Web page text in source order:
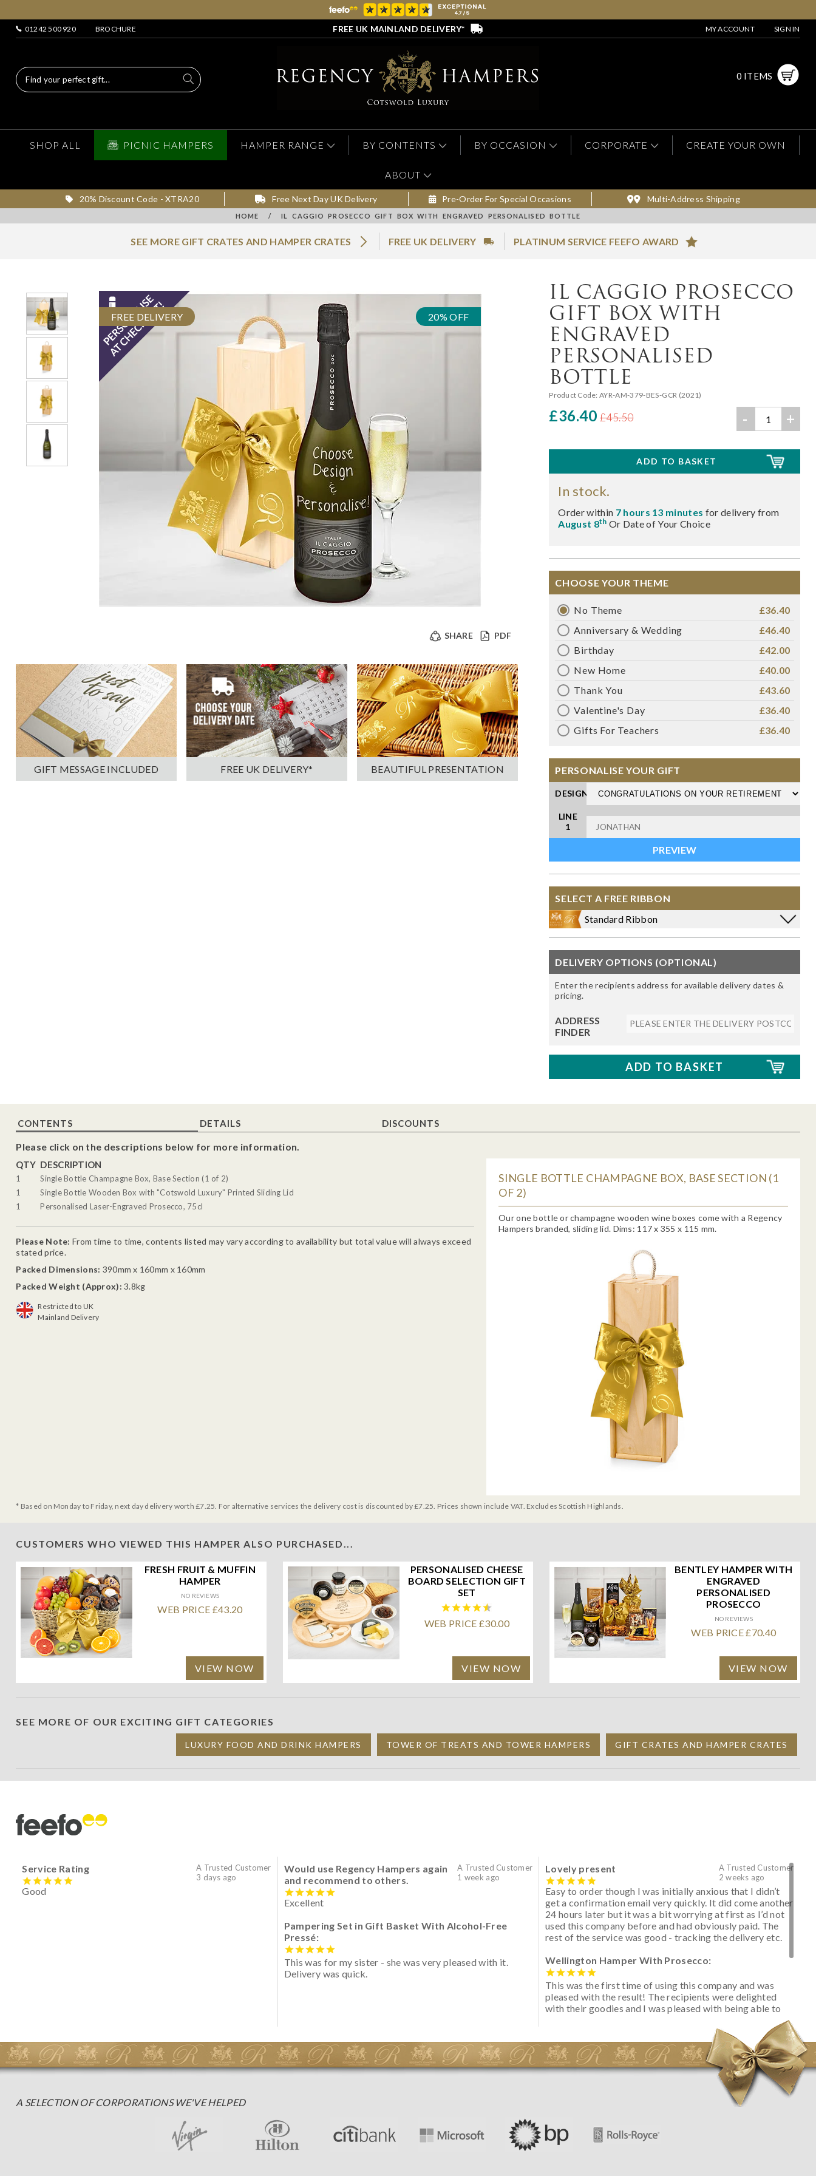
01242 500 920 BROCHURE FREE UK MAINLAND DELIVERY* MY ACCOUNT SIGN IN
0 ITEMS
SHOP ALL PICNIC HAMPERS HAMPER RANGE BY CONTENTS BY OCCASION CORPORATE CREATE YOUR OWN
ABOUT
20% Discount Code - XTRA20 Free Next Day UK Delivery Pre-Order For Special Occasions Multi-Address Shipping
HOME / IL CAGGIO PROSECCO GIFT BOX WITH ENGRAVED PERSONALISED BOTTLE
SEE MORE GIFT CRATES AND HAMPER CRATES FREE UK DELIVERY PLATINUM SERVICE FEEFO AWARD
FREE DELIVERY 20% OFF
PDF
SHARE
GIFT MESSAGE INCLUDED FREE UK DELIVERY* BEAUTIFUL PRESENTATION
IL CAGGIO PROSECCO
GIFT BOX WITH
ENGRAVED
PERSONALISED
BOTTLE
Product Code: AYR-AM-379-BES-GCR (2021)
£36.40 £45.50 - +
In stock.
Order within 7 hours 13 minutes for delivery from
August 8th Or Date of Your Choice
CHOOSE YOUR THEME
No Theme
£36.40
Anniversary & Wedding
£46.40
Birthday
£42.00
New Home
£40.00
Thank You
£43.60
Valentine's Day
£36.40
Gifts For Teachers
£36.40
PERSONALISE YOUR GIFT
DESIGN
LINE
1
SELECT A FREE RIBBON
Standard Ribbon
DELIVERY OPTIONS (OPTIONAL)
Enter the recipients address for available delivery dates &
pricing.
ADDRESS
FINDER
CONTENTS DETAILS DISCOUNTS
Please click on the descriptions below for more information.
QTY DESCRIPTION
1
Single Bottle Champagne Box, Base Section (1 of 2)
1
Single Bottle Wooden Box with "Cotswold Luxury" Printed Sliding Lid
1
Personalised Laser-Engraved Prosecco, 75cl
Please Note: From time to time, contents listed may vary according to availability but total value will always exceed
stated price.
Packed Dimensions: 390mm x 160mm x 160mm
Packed Weight (Approx): 3.8kg
Restricted to UK
Mainland Delivery
SINGLE BOTTLE CHAMPAGNE BOX, BASE SECTION (1
OF 2)
Our one bottle or champagne wooden wine boxes come with a Regency
Hampers branded, sliding lid. Dims: 117 x 355 x 115 mm.
* Based on Monday to Friday, next day delivery worth £7.25. For alternative services the delivery cost is discounted by £7.25. Prices shown include VAT. Excludes Scottish Highlands.
CUSTOMERS WHO VIEWED THIS HAMPER ALSO PURCHASED...
FRESH FRUIT & MUFFIN
HAMPER
NO REVIEWS
WEB PRICE £43.20
VIEW NOW
PERSONALISED CHEESE
BOARD SELECTION GIFT
SET
WEB PRICE £30.00
VIEW NOW
BENTLEY HAMPER WITH
ENGRAVED
PERSONALISED
PROSECCO
NO REVIEWS
WEB PRICE £70.40
VIEW NOW
SEE MORE OF OUR EXCITING GIFT CATEGORIES
LUXURY FOOD AND DRINK HAMPERS TOWER OF TREATS AND TOWER HAMPERS GIFT CRATES AND HAMPER CRATES
A Trusted Customer
3 days ago
Service Rating
Good
A Trusted Customer
1 week ago
Would use Regency Hampers again
and recommend to others.
Excellent
Pampering Set in Gift Basket With Alcohol-Free
Pressé:
This was for my sister - she was very pleased with it.
Delivery was quick.
A Trusted Customer
2 weeks ago
Lovely present
Easy to order though I was initially anxious that I didn’t
get a confirmation email very quickly. It did come another
24 hours later but it was a bit worrying at first as I’d not
used this company before and had obviously paid. The
rest of the service was good - tracking the delivery etc.
Wellington Hamper With Prosecco:
This was the first time of using this company and was
pleased with the result! The recipients were delighted
with their goodies and I was pleased with being able to
initially concerned that some of the items would be
spoiled. However, the cheese was well wrapped
apparently so the present was a success! They said it
looked great! I’d happily buy something like this again -
A SELECTION OF CORPORATIONS WE'VE HELPED